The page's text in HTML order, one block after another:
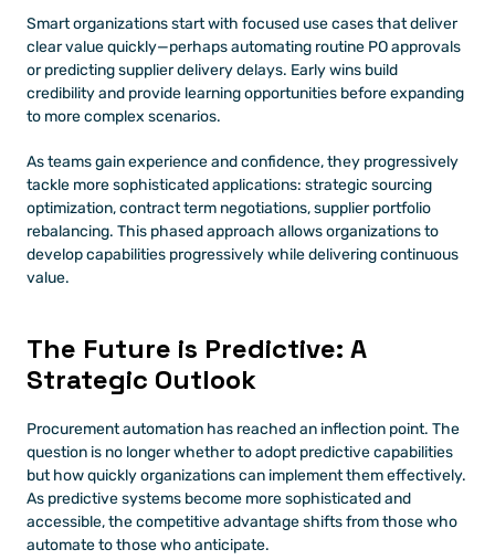
Smart organizations start with focused use cases that deliver
clear value quickly—perhaps automating routine PO approvals
or predicting supplier delivery delays. Early wins build
credibility and provide learning opportunities before expanding
to more complex scenarios.
As teams gain experience and confidence, they progressively
tackle more sophisticated applications: strategic sourcing
optimization, contract term negotiations, supplier portfolio
rebalancing. This phased approach allows organizations to
develop capabilities progressively while delivering continuous
value.
The Future is Predictive: A
Strategic Outlook
Procurement automation has reached an inflection point. The
question is no longer whether to adopt predictive capabilities
but how quickly organizations can implement them effectively.
As predictive systems become more sophisticated and
accessible, the competitive advantage shifts from those who
automate to those who anticipate.